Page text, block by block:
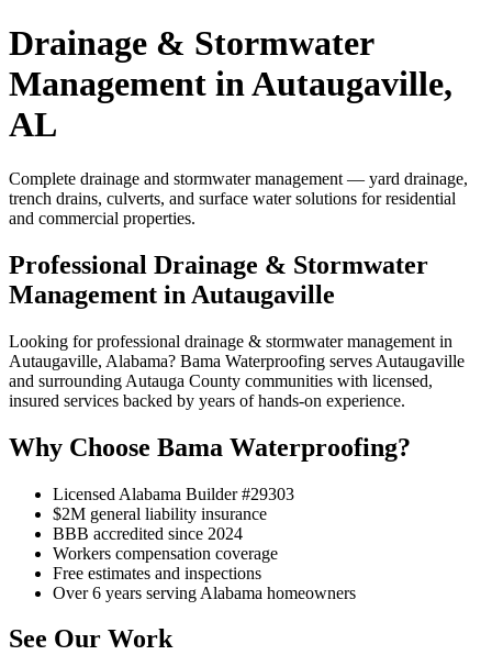
Drainage & Stormwater
Management in Autaugaville,
AL
Complete drainage and stormwater management — yard drainage,
trench drains, culverts, and surface water solutions for residential
and commercial properties.
Professional Drainage & Stormwater
Management in Autaugaville
Looking for professional drainage & stormwater management in
Autaugaville, Alabama? Bama Waterproofing serves Autaugaville
and surrounding Autauga County communities with licensed,
insured services backed by years of hands-on experience.
Why Choose Bama Waterproofing?
Licensed Alabama Builder #29303
$2M general liability insurance
BBB accredited since 2024
Workers compensation coverage
Free estimates and inspections
Over 6 years serving Alabama homeowners
See Our Work